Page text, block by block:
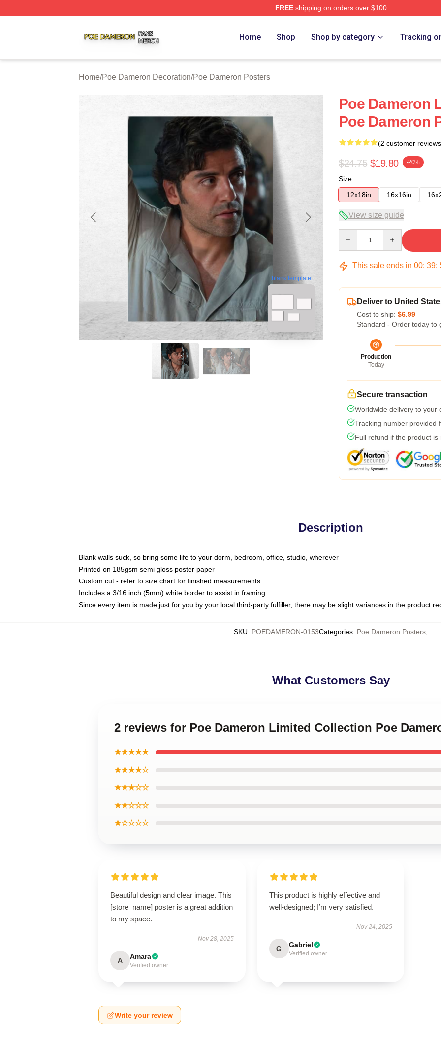
FREEshipping on orders over $100
Home Shop Shop by category Tracking
Home/Poe Dameron Decoration/Poe Dameron Posters
blank template
Poe Dameron
Poe Dameron
(2 customer
$24.75 $19.80 -20%
Size
12x18in
16x16in
View size guide
This sale ends in 00: 39:
Deliver to United
Cost to ship: $6.99
Standard - Order today to
Production
Today
Secure transaction
Worldwide delivery to your
Tracking number provided
Full refund if the product is
Description
Blank walls suck, so bring some life to your dorm, bedroom, office, studio, wherever
Printed on 185gsm semi gloss poster paper
Custom cut - refer to size chart for finished measurements
Includes a 3/16 inch (5mm) white border to assist in framing
Since every item is made just for you by your local third-party fulfiller, there may be slight variances in the product
SKU: POEDAMERON-0153Categories: Poe Dameron Posters
What Customers Say
2 reviews for Poe Dameron Limited Collection Poe
★★★★★
★★★★☆
★★★☆☆
★★☆☆☆
★☆☆☆☆
Beautiful design and clear image. This
[store_name] poster is a great addition
to my space.
Nov 28, 2025
A Amara
Verified owner
This product is highly effective and
well-designed; I’m very satisfied.
Nov 24, 2025
G Gabriel
Verified owner
Write your review